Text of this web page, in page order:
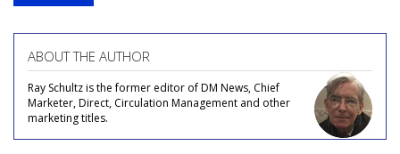
ABOUT THE AUTHOR
Ray Schultz is the former editor of DM News, Chief
Marketer, Direct, Circulation Management and other
marketing titles.